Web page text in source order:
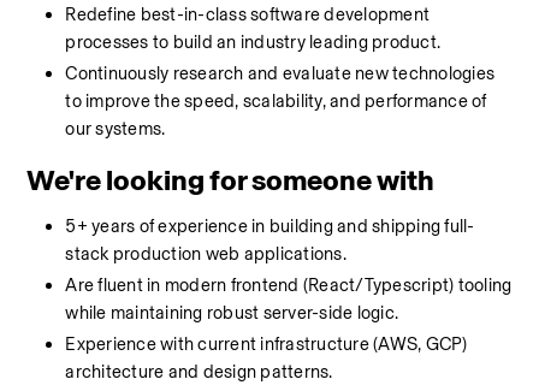
Redefine best-in-class software development
processes to build an industry leading product.
Continuously research and evaluate new technologies
to improve the speed, scalability, and performance of
our systems.
We're looking for someone with
5+ years of experience in building and shipping full-
stack production web applications.
Are fluent in modern frontend (React/Typescript) tooling
while maintaining robust server-side logic.
Experience with current infrastructure (AWS, GCP)
architecture and design patterns.